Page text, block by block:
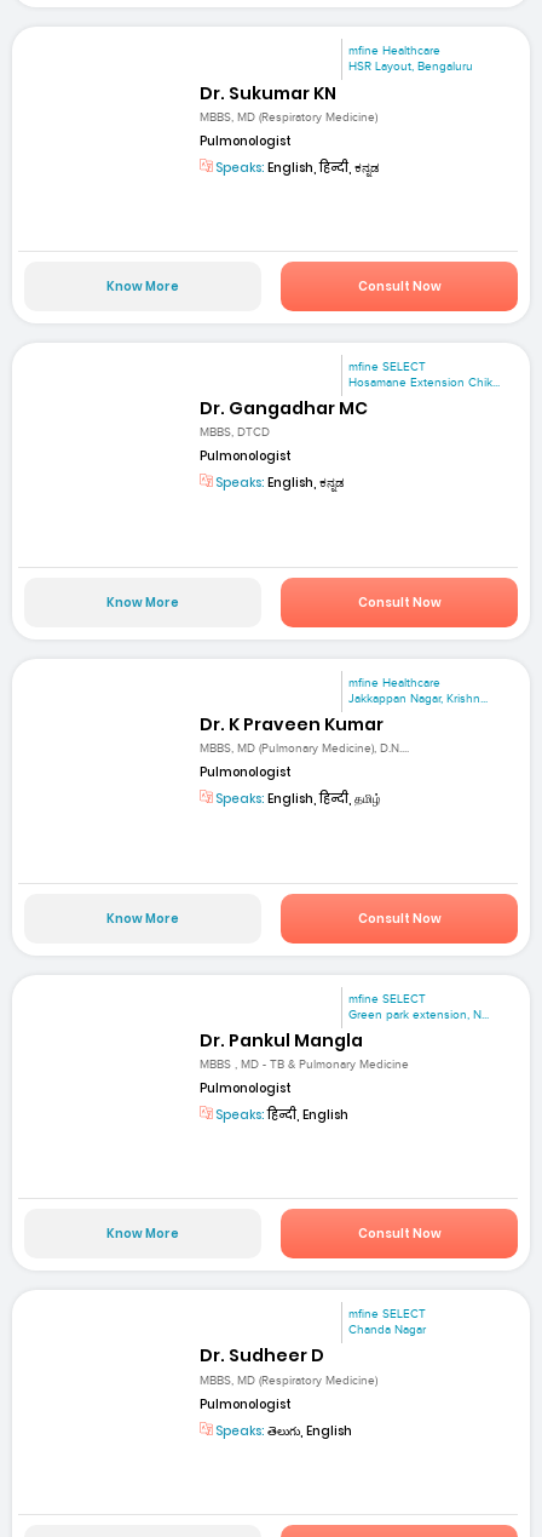
mfine Healthcare
HSR Layout, Bengaluru
Dr. Sukumar KN
MBBS, MD (Respiratory Medicine)
Pulmonologist
Speaks: English, हिन्दी, ಕನ್ನಡ
Know More Consult Now
mfine SELECT
Hosamane Extension Chik...
Dr. Gangadhar MC
MBBS, DTCD
Pulmonologist
Speaks: English, ಕನ್ನಡ
Know More Consult Now
mfine Healthcare
Jakkappan Nagar, Krishn...
Dr. K Praveen Kumar
MBBS, MD (Pulmonary Medicine), D.N....
Pulmonologist
Speaks: English, हिन्दी, தமிழ்
Know More Consult Now
mfine SELECT
Green park extension, N...
Dr. Pankul Mangla
MBBS , MD - TB & Pulmonary Medicine
Pulmonologist
Speaks:हिन्दी, English
Know More Consult Now
mfine SELECT
Chanda Nagar
Dr. Sudheer D
MBBS, MD (Respiratory Medicine)
Pulmonologist
Speaks: తెలుగు, English